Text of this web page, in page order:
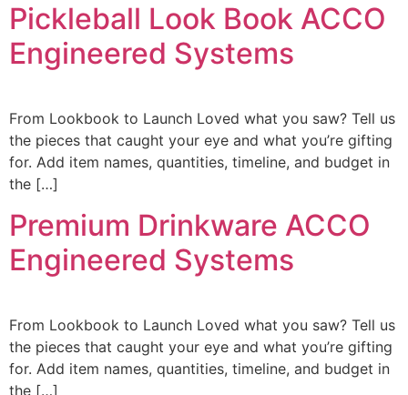
Pickleball Look Book ACCO
Engineered Systems
From Lookbook to Launch Loved what you saw? Tell us
the pieces that caught your eye and what you’re gifting
for. Add item names, quantities, timeline, and budget in
the […]
Premium Drinkware ACCO
Engineered Systems
From Lookbook to Launch Loved what you saw? Tell us
the pieces that caught your eye and what you’re gifting
for. Add item names, quantities, timeline, and budget in
the […]